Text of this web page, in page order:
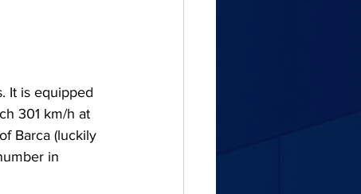
It is equipped
301 km/h at
Barca (luckily
in